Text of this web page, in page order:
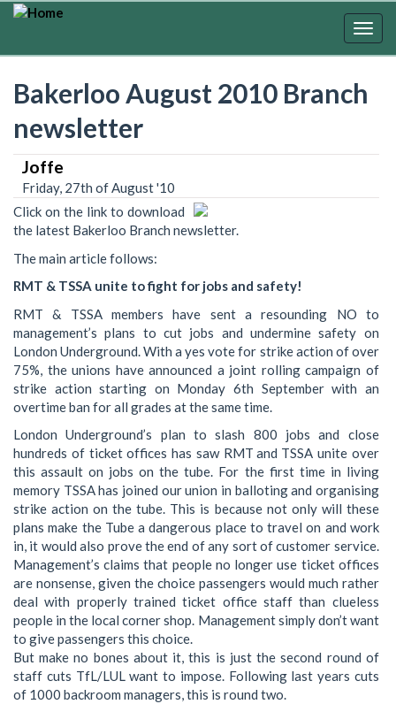
Skip
Bakerloo August 2010 Branch
newsletter
Joffe
Friday, 27th of August '10
Click on the link to download
the latest Bakerloo Branch newsletter.
The main article follows:
RMT & TSSA unite to fight for jobs and safety!
RMT & TSSA members have sent a resounding NO to
management’s plans to cut jobs and undermine safety on
London Underground. With a yes vote for strike action of over
75%, the unions have announced a joint rolling campaign of
strike action starting on Monday 6th September with an
overtime ban for all grades at the same time.
London Underground’s plan to slash 800 jobs and close
hundreds of ticket offices has saw RMT and TSSA unite over
this assault on jobs on the tube. For the first time in living
memory TSSA has joined our union in balloting and organising
strike action on the tube. This is because not only will these
plans make the Tube a dangerous place to travel on and work
in, it would also prove the end of any sort of customer service.
Management’s claims that people no longer use ticket offices
are nonsense, given the choice passengers would much rather
deal with properly trained ticket office staff than clueless
people in the local corner shop. Management simply don’t want
to give passengers this choice.
But make no bones about it, this is just the second round of
staff cuts TfL/LUL want to impose. Following last years cuts
of 1000 backroom managers, this is round two.